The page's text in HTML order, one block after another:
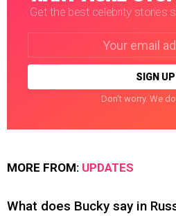
Get the best celebrity stories
Don't worry. We
MORE FROM: UPDATES
What does Bucky say in